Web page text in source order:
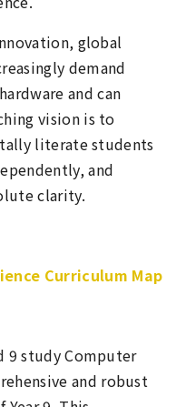
global
demand
and can
vision is to
literate students
and
clarity.
Curriculum Map
9 study Computer
and robust